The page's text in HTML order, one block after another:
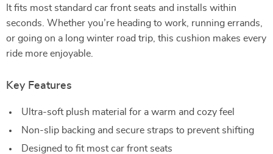
It fits most standard car front seats and installs within
seconds. Whether you’re heading to work, running errands,
or going on a long winter road trip, this cushion makes every
ride more enjoyable.
Key Features
Ultra-soft plush material for a warm and cozy feel
Non-slip backing and secure straps to prevent shifting
Designed to fit most car front seats